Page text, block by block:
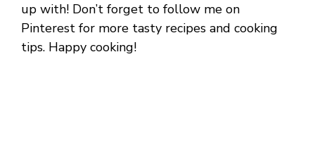
up with! Don’t forget to follow me on
Pinterest for more tasty recipes and cooking
tips. Happy cooking!